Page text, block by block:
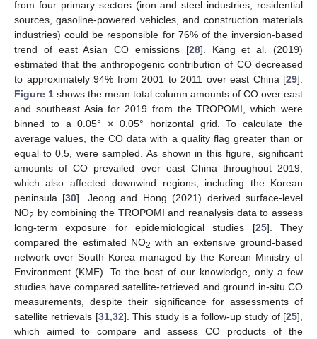
from four primary sectors (iron and steel industries, residential
sources, gasoline-powered vehicles, and construction materials
industries) could be responsible for 76% of the inversion-based
trend of east Asian CO emissions [28]. Kang et al. (2019)
estimated that the anthropogenic contribution of CO decreased
to approximately 94% from 2001 to 2011 over east China [29].
Figure 1 shows the mean total column amounts of CO over east
and southeast Asia for 2019 from the TROPOMI, which were
binned to a 0.05° × 0.05° horizontal grid. To calculate the
average values, the CO data with a quality flag greater than or
equal to 0.5, were sampled. As shown in this figure, significant
amounts of CO prevailed over east China throughout 2019,
which also affected downwind regions, including the Korean
peninsula [30]. Jeong and Hong (2021) derived surface-level
NO2 by combining the TROPOMI and reanalysis data to assess
long-term exposure for epidemiological studies [25]. They
compared the estimated NO2 with an extensive ground-based
network over South Korea managed by the Korean Ministry of
Environment (KME). To the best of our knowledge, only a few
studies have compared satellite-retrieved and ground in-situ CO
measurements, despite their significance for assessments of
satellite retrievals [31, 32]. This study is a follow-up study of [25],
which aimed to compare and assess CO products of the